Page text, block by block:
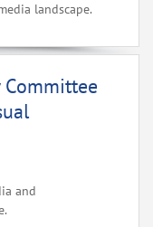
landscape.
Committee
and